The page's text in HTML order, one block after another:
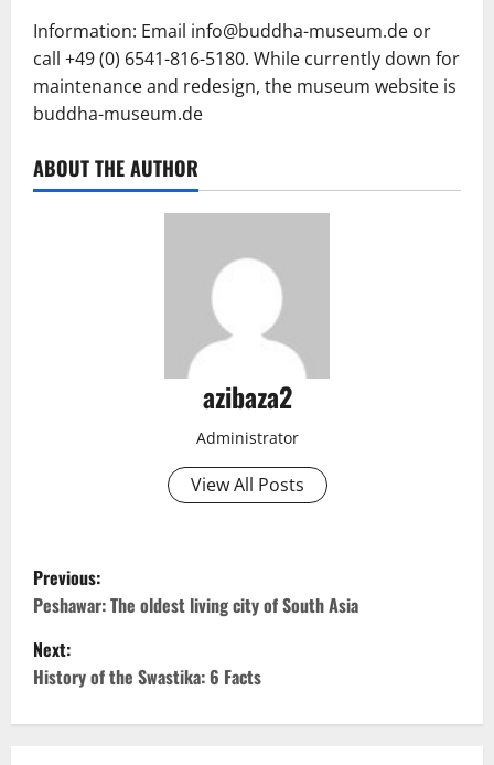
Information: Email info@buddha-museum.de or
call +49 (0) 6541-816-5180. While currently down for
maintenance and redesign, the museum website is
buddha-museum.de
ABOUT THE AUTHOR
azibaza2
Administrator
View All Posts
P
o
s
Previous:
Peshawar: The oldest living city of South Asia
Next:
History of the Swastika: 6 Facts